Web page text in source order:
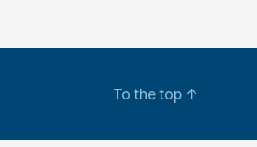
To the top ↑